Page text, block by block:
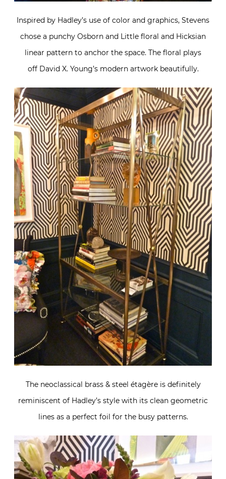
Inspired by Hadley’s use of color and graphics, Stevens
chose a punchy Osborn and Little floral and Hicksian
linear pattern to anchor the space. The floral plays
off David X. Young’s modern artwork beautifully.
The neoclassical brass & steel étagère is definitely
reminiscent of Hadley’s style with its clean geometric
lines as a perfect foil for the busy patterns.